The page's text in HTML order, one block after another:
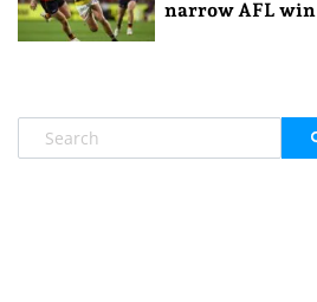
narrow AFL win